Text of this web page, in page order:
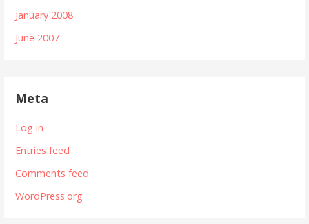
January 2008
June 2007
Meta
Log in
Entries feed
Comments feed
WordPress.org